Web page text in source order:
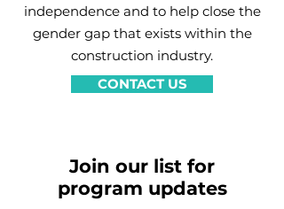
independence and to help close the
gender gap that exists within the
construction industry.
CONTACT US
Join our list for
program updates